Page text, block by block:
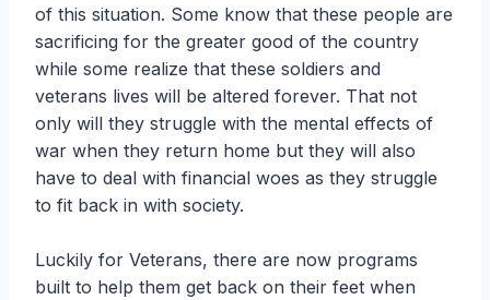
of this situation. Some know that these people are
sacrificing for the greater good of the country
while some realize that these soldiers and
veterans lives will be altered forever. That not
only will they struggle with the mental effects of
war when they return home but they will also
have to deal with financial woes as they struggle
to fit back in with society.
Luckily for Veterans, there are now programs
built to help them get back on their feet when